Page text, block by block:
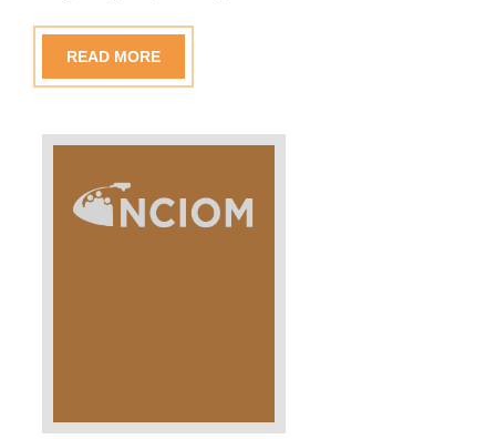
READ MORE